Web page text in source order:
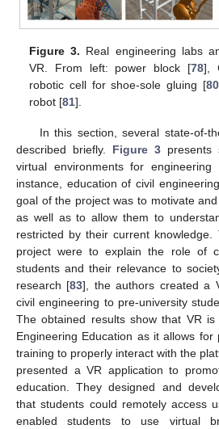
Figure 3. Real engineering labs
VR. From left: power block [78],
robotic cell for shoe-sole gluing [80
robot [81].
In this section, several state-of-
described briefly. Figure 3 presents
virtual environments for
instance, education of civil
goal of the project was to motivate
as well as to allow them to
restricted by their current
project were to explain the role of
students and their relevance to
research [83], the authors created a
civil engineering to pre-university
The obtained results show that VR
Engineering Education as it allows
training to properly interact with the
presented a VR application to
education. They designed and
that students could remotely access
enabled students to use virtual